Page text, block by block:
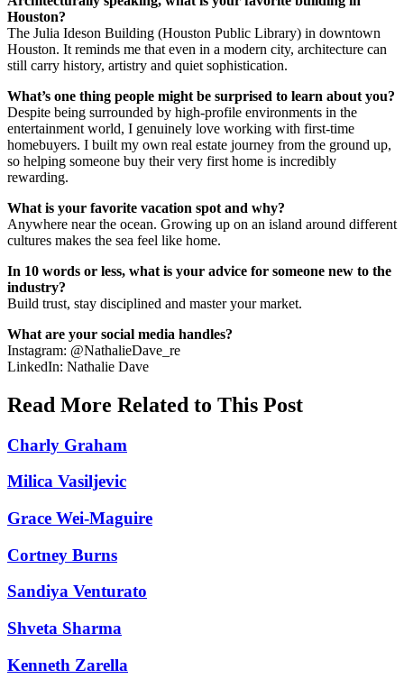
Houston?
The Julia Ideson Building (Houston Public Library) in downtown
Houston. It reminds me that even in a modern city, architecture can
still carry history, artistry and quiet sophistication.
What’s one thing people might be surprised to learn about you?
Despite being surrounded by high-profile environments in the
entertainment world, I genuinely love working with first-time
homebuyers. I built my own real estate journey from the ground up,
so helping someone buy their very first home is incredibly
rewarding.
What is your favorite vacation spot and why?
Anywhere near the ocean. Growing up on an island around different
cultures makes the sea feel like home.
In 10 words or less, what is your advice for someone new to the
industry?
Build trust, stay disciplined and master your market.
What are your social media handles?
Instagram: @NathalieDave_re
LinkedIn: Nathalie Dave
Read More Related to This Post
Charly Graham
Milica Vasiljevic
Grace Wei-Maguire
Cortney Burns
Sandiya Venturato
Shveta Sharma
Kenneth Zarella